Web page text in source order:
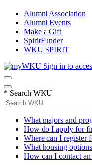
Alumni Association
Alumni Events
Make a Gift
SpiritFunder
WKU SPIRIT
Sign in to
* Search WKU
What majors and
How do I apply for
Where can I register
What housing
How can I contact